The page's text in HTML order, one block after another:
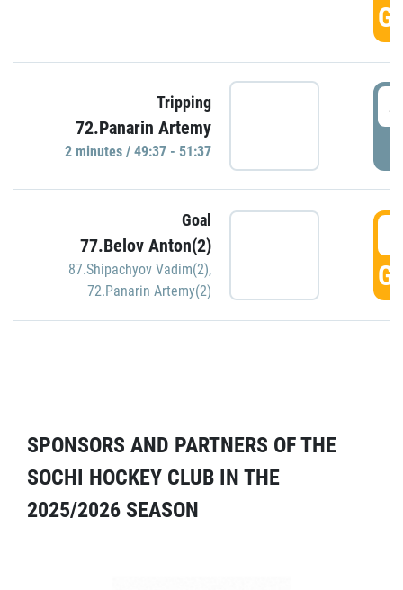
Tripping
72.Panarin Artemy
2 minutes / 49:37 - 51:37
Goal
77.Belov Anton(2)
87.Shipachyov Vadim(2),
72.Panarin Artemy(2)
SPONSORS AND PARTNERS OF THE
SOCHI HOCKEY CLUB IN THE
2025/2026 SEASON